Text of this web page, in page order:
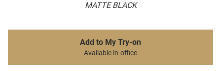
MATTE BLACK
Add to My Try-on
Available in-office